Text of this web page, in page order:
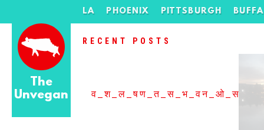
The
Unvegan
LA PHOENIX PITTSBURGH
RECENT POSTS